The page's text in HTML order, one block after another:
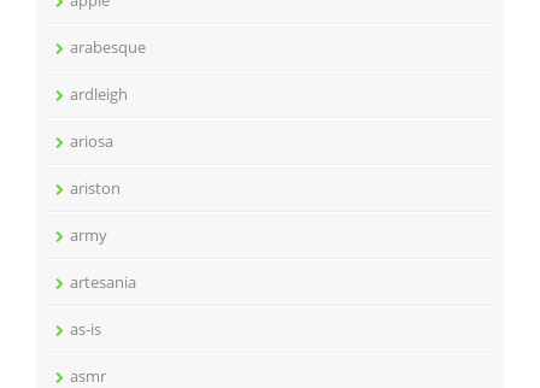
arabesque
ardleigh
ariosa
ariston
army
artesania
as-is
asmr